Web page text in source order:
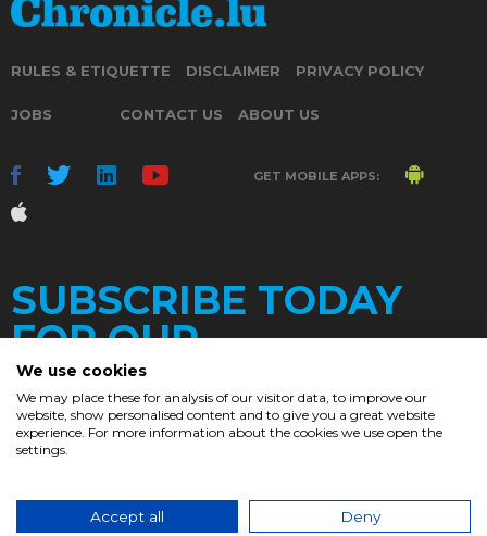
RULES & ETIQUETTE DISCLAIMER PRIVACY POLICY
JOBS CONTACT US ABOUT US
GET MOBILE APPS:
SUBSCRIBE TODAY
FOR OUR
DAILY
We use cookies
We may place these for analysis of our visitor data, to improve our
website, show personalised content and to give you a great website
experience. For more information about the cookies we use open the
settings.
Accept all Deny